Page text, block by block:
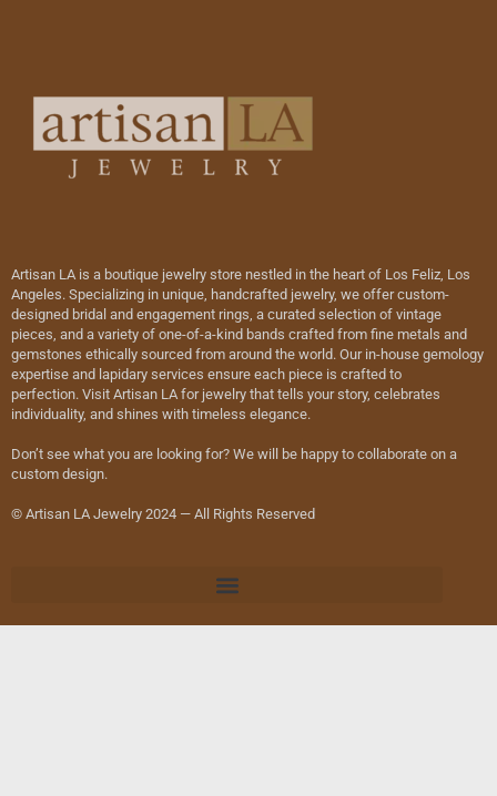
Artisan LA is a boutique jewelry store nestled in the heart of Los Feliz, Los
Angeles. Specializing in unique, handcrafted jewelry, we offer custom-
designed bridal and engagement rings, a curated selection of vintage
pieces, and a variety of one-of-a-kind bands crafted from fine metals and
gemstones ethically sourced from around the world. Our in-house gemology
expertise and lapidary services ensure each piece is crafted to
perfection. Visit Artisan LA for jewelry that tells your story, celebrates
individuality, and shines with timeless elegance.
Don’t see what you are looking for? We will be happy to collaborate on a
custom design.
© Artisan LA Jewelry 2024 — All Rights Reserved